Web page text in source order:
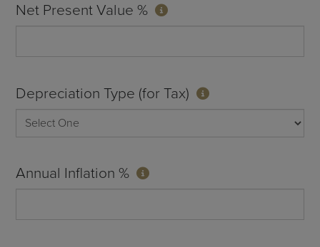
Net Present Value %
Depreciation Type (for Tax)
Annual Inflation %